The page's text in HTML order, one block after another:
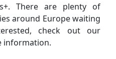
There are plenty of
around Europe waiting
check out our
information.